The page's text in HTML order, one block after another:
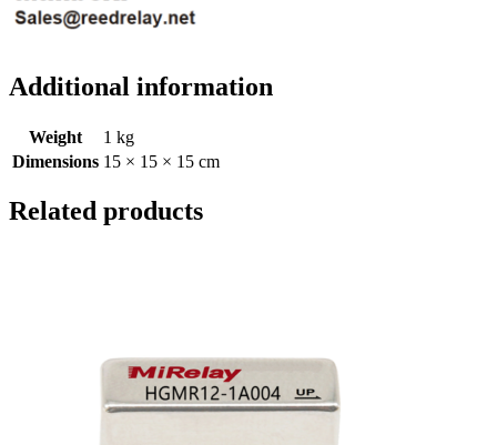
Additional information
Weight
1 kg
Dimensions 15 × 15 × 15 cm
Related products